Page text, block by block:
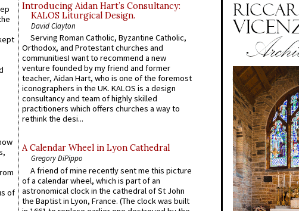
of
Introducing Aidan Hart’s Consultancy:
KALOS Liturgical Design.
David Clayton
Serving Roman Catholic, Byzantine Catholic,
Orthodox, and Protestant churches and
communitiesI want to recommend a new
venture founded by my friend and former
teacher, Aidan Hart, who is one of the foremost
iconographers in the UK. KALOS is a design
consultancy and team of highly skilled
practitioners which offers churches a way to
rethink the desi...
A Calendar Wheel in Lyon Cathedral
Gregory DiPippo
A friend of mine recently sent me this picture
of a calendar wheel, which is part of an
astronomical clock in the cathedral of St John
the Baptist in Lyon, France. (The clock was built